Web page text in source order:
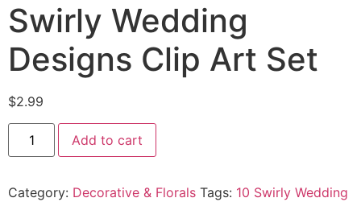
Swirly Wedding
Designs Clip Art Set
$2.99
Add to cart
Category: Decorative & Florals Tags: 10 Swirly Wedding